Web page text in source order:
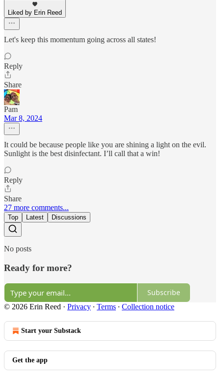
Liked by Erin Reed
Let's keep this momentum going across all states!
Reply
Share
Pam
Mar 8, 2024
It could be because people like you are shining a light on the evil.
Sunlight is the best disinfectant. I’ll call that a win!
Reply
Share
27 more comments...
Top Latest Discussions
No posts
Ready for more?
Subscribe
© 2026 Erin Reed · Privacy ∙ Terms ∙ Collection notice
Start your Substack
Get the app